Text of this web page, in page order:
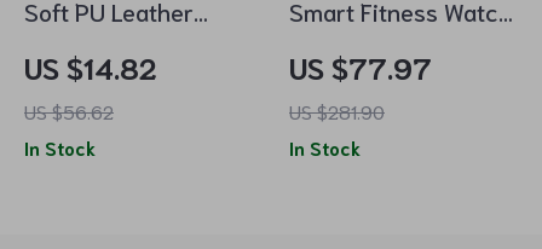
Soft PU Leather
Crossbody Bag
US $14.82
US $56.62
In Stock
Smart Fitness Watch
& Health Tracking
US $77.97
US $281.90
In Stock